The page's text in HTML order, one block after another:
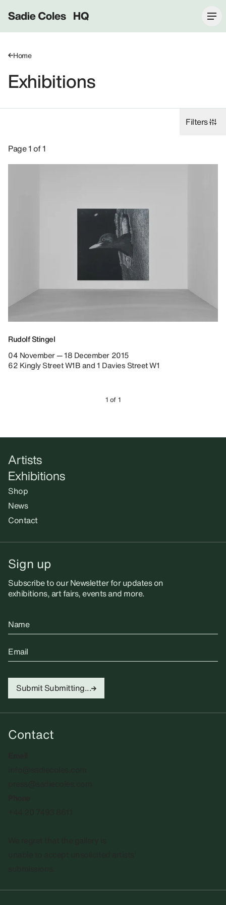
Sadie Coles HQ
Home
Exhibitions
Filters
Exhibitions: Rudolf Stingel, 2015.
Page 1 of 1
Rudolf Stingel
04 November — 18 December 2015
62 Kingly Street W1B and 1 Davies Street W1
1 of 1
Artists
Exhibitions
Shop
News
Contact
Sign up
Subscribe to our Newsletter for updates on
exhibitions, art fairs, events and more.
Name
Email
Submit Submitting...
Contact